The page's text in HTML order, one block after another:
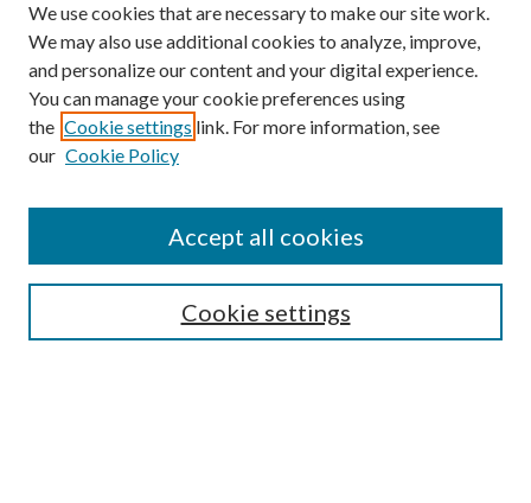
SEARCH
We use cookies that are necessary to make our site work.
We may also use additional cookies to analyze, improve,
and personalize our content and your digital experience.
You can manage your cookie preferences using
the Cookie settings link. For more information, see
our Cookie Policy
Cookie settings
Accept all cookies